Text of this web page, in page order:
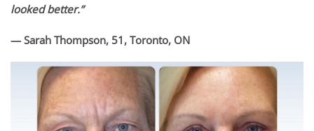
looked better.”
— Sarah Thompson, 51, Toronto, ON